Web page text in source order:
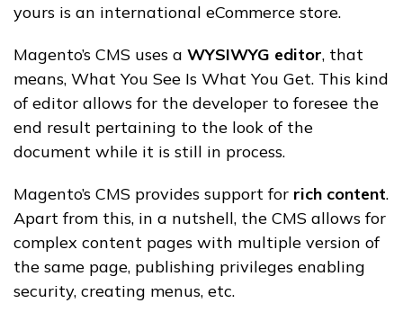
yours is an international eCommerce store.
Magento’s CMS uses a WYSIWYG editor, that
means, What You See Is What You Get. This kind
of editor allows for the developer to foresee the
end result pertaining to the look of the
document while it is still in process.
Magento’s CMS provides support for rich content.
Apart from this, in a nutshell, the CMS allows for
complex content pages with multiple version of
the same page, publishing privileges enabling
security, creating menus, etc.